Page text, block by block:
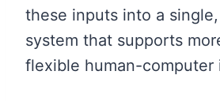
these inputs into a
system that supports
flexible human-computer